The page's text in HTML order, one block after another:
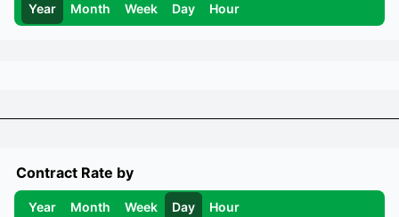
Year Month Week Day Hour
Contract Rate by
Year Month Week Day Hour